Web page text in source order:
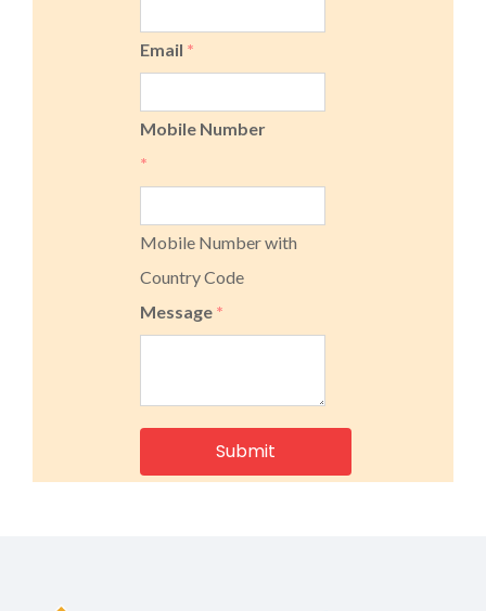
Email *
Mobile Number
*
Mobile Number with
Country Code
Message *